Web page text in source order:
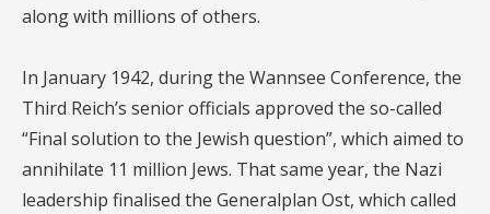
along with millions of others.
In January 1942, during the Wannsee Conference, the
Third Reich’s senior officials approved the so-called
“Final solution to the Jewish question”, which aimed to
annihilate 11 million Jews. That same year, the Nazi
leadership finalised the Generalplan Ost, which called